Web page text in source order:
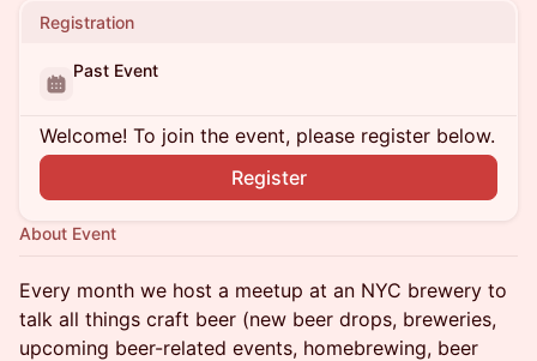
Registration
Past Event
Welcome! To join the event, please register below.
Register
About Event
Every month we host a meetup at an NYC brewery to
talk all things craft beer (new beer drops, breweries,
upcoming beer-related events, homebrewing, beer